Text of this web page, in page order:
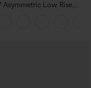
Asymmetric Low Rise
Baggy Wide Leg
Jeans